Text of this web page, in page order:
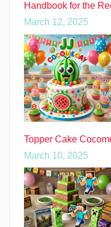
Handbook for the
March 12, 2025
Topper Cake
March 10, 2025